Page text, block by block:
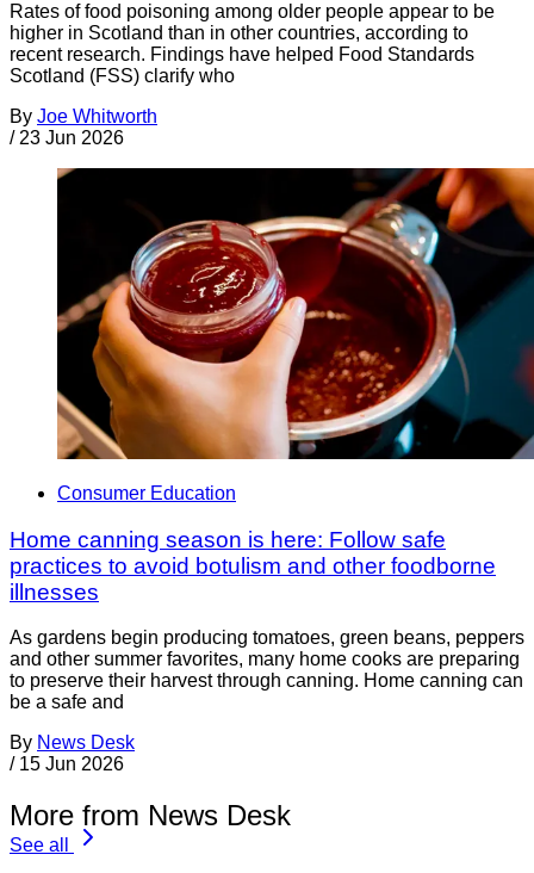
Rates of food poisoning among older people appear to be
higher in Scotland than in other countries, according to
recent research. Findings have helped Food Standards
Scotland (FSS) clarify who
By Joe Whitworth
/ 23 Jun 2026
Consumer Education
Home canning season is here: Follow safe
practices to avoid botulism and other foodborne
illnesses
As gardens begin producing tomatoes, green beans, peppers
and other summer favorites, many home cooks are preparing
to preserve their harvest through canning. Home canning can
be a safe and
By News Desk
/ 15 Jun 2026
More from News Desk
See all